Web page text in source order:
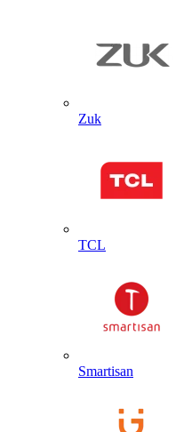
Zuk
TCL
Smartisan